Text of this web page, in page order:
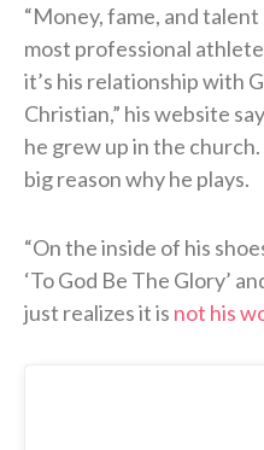
“Money, fame, and
most professional
it’s his relationship with
Christian,” his website
he grew up in the
big reason why he plays.
“On the inside of his
‘To God Be The Glory’
just realizes it is not his